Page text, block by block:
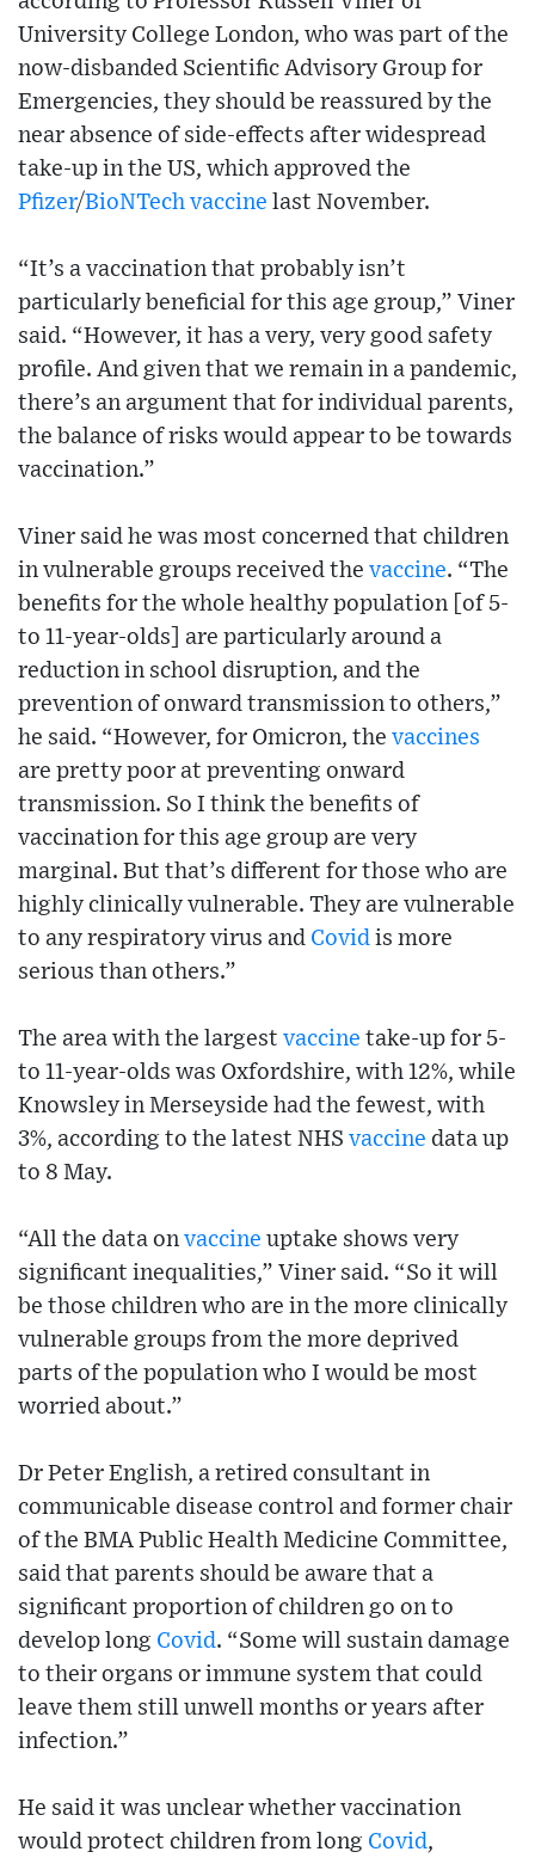
University College London, who was part of the
now-disbanded Scientific Advisory Group for
Emergencies, they should be reassured by the
near absence of side-effects after widespread
take-up in the US, which approved the
Pfizer/BioNTech vaccine last November.
“It’s a vaccination that probably isn’t
particularly beneficial for this age group,” Viner
said. “However, it has a very, very good safety
profile. And given that we remain in a pandemic,
there’s an argument that for individual parents,
the balance of risks would appear to be towards
vaccination.”
Viner said he was most concerned that children
in vulnerable groups received the vaccine. “The
benefits for the whole healthy population [of 5-
to 11-year-olds] are particularly around a
reduction in school disruption, and the
prevention of onward transmission to others,”
he said. “However, for Omicron, the vaccines
are pretty poor at preventing onward
transmission. So I think the benefits of
vaccination for this age group are very
marginal. But that’s different for those who are
highly clinically vulnerable. They are vulnerable
to any respiratory virus and Covid is more
serious than others.”
The area with the largest vaccine take-up for 5-
to 11-year-olds was Oxfordshire, with 12%, while
Knowsley in Merseyside had the fewest, with
3%, according to the latest NHS vaccine data up
to 8 May.
“All the data on vaccine uptake shows very
significant inequalities,” Viner said. “So it will
be those children who are in the more clinically
vulnerable groups from the more deprived
parts of the population who I would be most
worried about.”
Dr Peter English, a retired consultant in
communicable disease control and former chair
of the BMA Public Health Medicine Committee,
said that parents should be aware that a
significant proportion of children go on to
develop long Covid. “Some will sustain damage
to their organs or immune system that could
leave them still unwell months or years after
infection.”
He said it was unclear whether vaccination
would protect children from long Covid,